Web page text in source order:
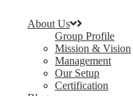
About Us
Group Profile
Mission & Vision
Management
Our Setup
Certification